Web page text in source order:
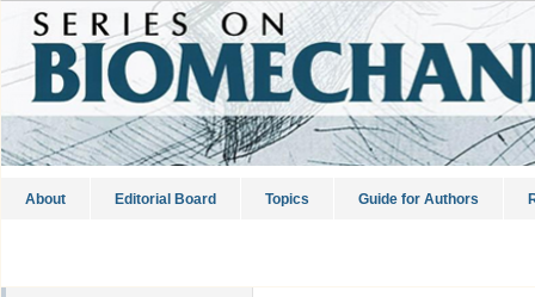
About Editorial Board Topics Guide for Authors